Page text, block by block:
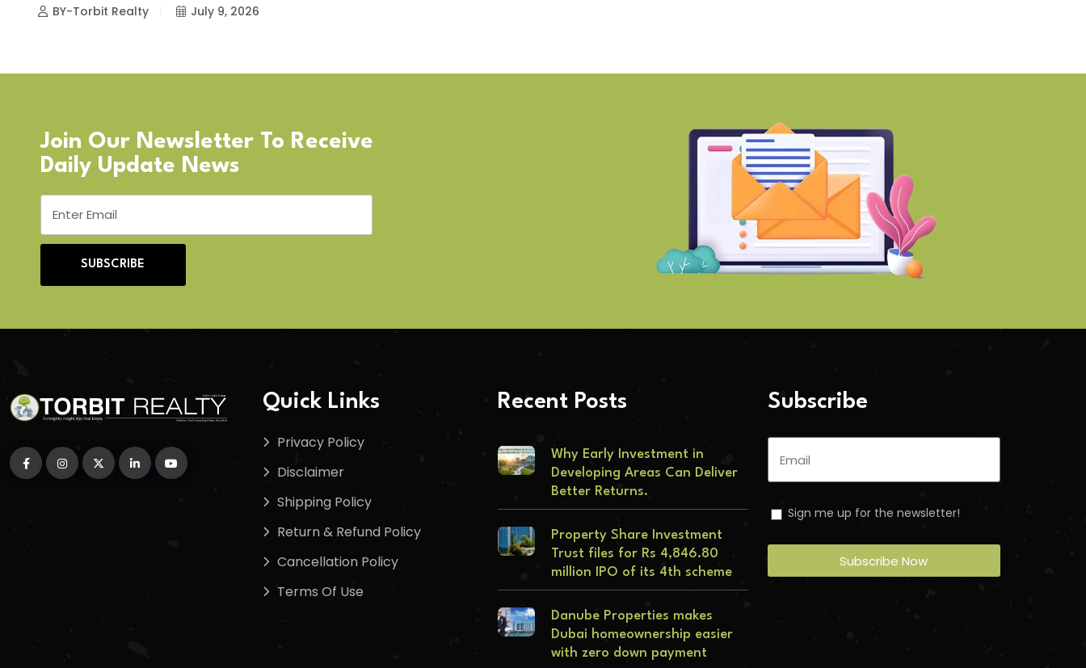
BY-Torbit Realty July 9, 2026
Join Our Newsletter To Receive
Daily Update News
SUBSCRIBE
Quick Links
Privacy Policy
Disclaimer
Shipping Policy
Return & Refund Policy
Cancellation Policy
Terms Of Use
Recent Posts
Why Early Investment in
Developing Areas Can Deliver
Better Returns.
Property Share Investment
Trust files for Rs 4,846.80
million IPO of its 4th scheme
Danube Properties makes
Dubai homeownership easier
with zero down payment
Subscribe
Sign me up for the newsletter!
Subscribe Now